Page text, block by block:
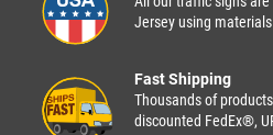
Jersey using
Fast Shipping
Thousands of
discounted FedEx®,